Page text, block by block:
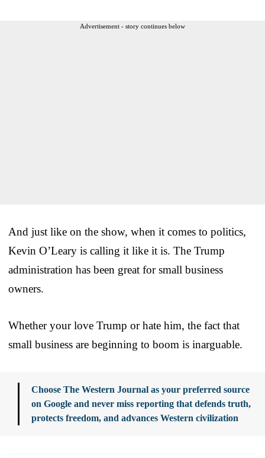
Advertisement - story continues below
And just like on the show, when it comes to politics,
Kevin O’Leary is calling it like it is. The Trump
administration has been great for small business
owners.
Whether your love Trump or hate him, the fact that
small business are beginning to boom is inarguable.
Choose The Western Journal as your preferred source
on Google and never miss reporting that defends truth,
protects freedom, and advances Western civilization